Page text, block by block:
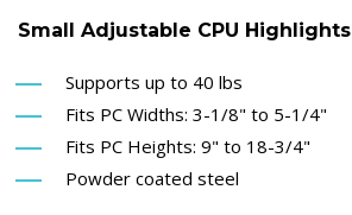
Small Adjustable CPU Highlights
Supports up to 40 lbs
Fits PC Widths: 3-1/8" to 5-1/4"
Fits PC Heights: 9" to 18-3/4"
Powder coated steel